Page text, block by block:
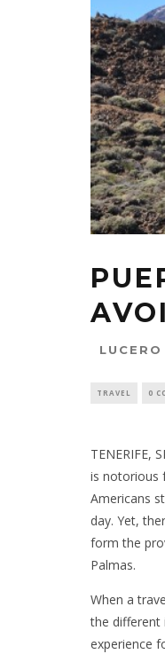
TRAVEL 0
TENERIFE,
is notorious
Americans
day. Yet,
form the
Palmas.
When a
the different
experience